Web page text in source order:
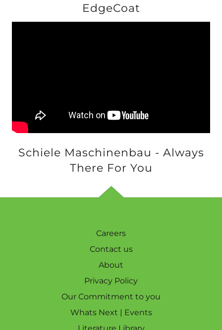
EdgeCoat
Schiele Maschinenbau - Always
There For You
Careers
Contact us
About
Privacy Policy
Our Commitment to you
Whats Next | Events